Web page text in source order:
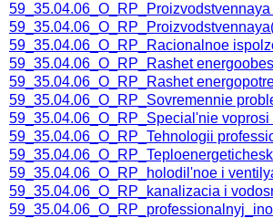
59_35.04.06_O_RP_Racionalnoe
59_35.04.06_O_RP_Rashet
59_35.04.06_O_RP_Rashet
59_35.04.06_O_RP_Sovremennie
59_35.04.06_O_RP_Special'nie
59_35.04.06_O_RP_Tehnologii
59_35.04.06_O_RP_holodil'noe i
59_35.04.06_O_RP_kanalizacia i